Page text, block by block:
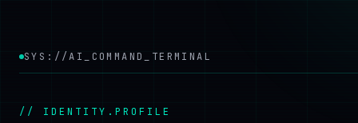
SYS://AI_COMMAND_TERMINAL
// IDENTITY.PROFILE